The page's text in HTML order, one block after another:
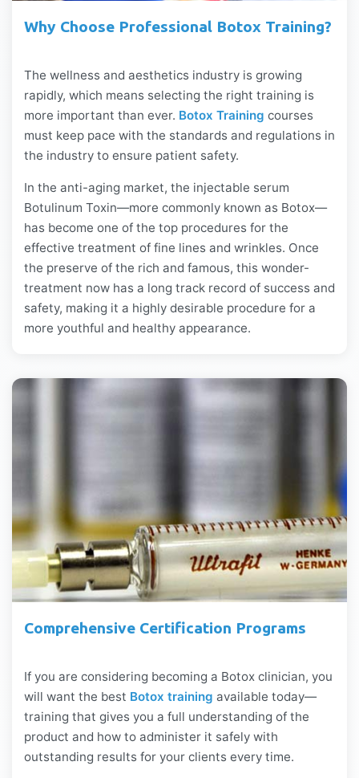
Why Choose Professional Botox Training?
The wellness and aesthetics industry is growing
rapidly, which means selecting the right training is
more important than ever. Botox Training courses
must keep pace with the standards and regulations in
the industry to ensure patient safety.
In the anti-aging market, the injectable serum
Botulinum Toxin—more commonly known as Botox—
has become one of the top procedures for the
effective treatment of fine lines and wrinkles. Once
the preserve of the rich and famous, this wonder-
treatment now has a long track record of success and
safety, making it a highly desirable procedure for a
more youthful and healthy appearance.
Comprehensive Certification Programs
If you are considering becoming a Botox clinician, you
will want the best Botox training available today—
training that gives you a full understanding of the
product and how to administer it safely with
outstanding results for your clients every time.